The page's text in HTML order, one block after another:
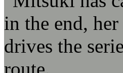
in the end,
drives the
route.